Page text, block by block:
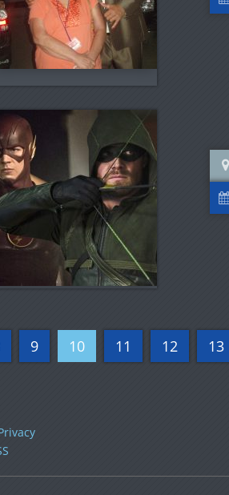
9 10 11 12 13